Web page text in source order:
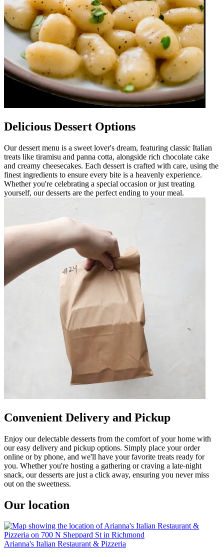
Delicious Dessert Options
Our dessert menu is a sweet lover's dream, featuring classic Italian
treats like tiramisu and panna cotta, alongside rich chocolate cake
and creamy cheesecakes. Each dessert is crafted with care, using the
finest ingredients to ensure every bite is a heavenly experience.
Whether you're celebrating a special occasion or just treating
yourself, our desserts are the perfect ending to your meal.
Convenient Delivery and Pickup
Enjoy our delectable desserts from the comfort of your home with
our easy delivery and pickup options. Simply place your order
online or by phone, and we'll have your favorite treats ready for
you. Whether you're hosting a gathering or craving a late-night
snack, our desserts are just a click away, ensuring you never miss
out on the sweetness.
Our location
Arianna's Italian Restaurant & Pizzeria